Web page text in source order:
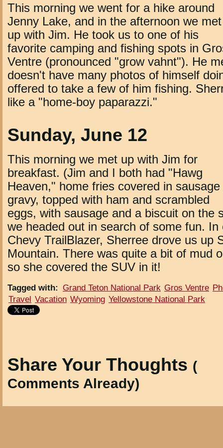
This morning we went for a hike around
Jenny Lake, and in the afternoon we met
up with Jim. He took us to one of his
favorite camping and fishing spots in
Ventre (pronounced "grow vahnt"). He
doesn't have many photos of himself
offered to take a few of him fishing.
like a "home-boy paparazzi."
Sunday, June 12
This morning we met up with Jim for
breakfast. (Jim and I both had "Hawg
Heaven," home fries covered in sausage
gravy, topped with ham and scrambled
eggs, with sausage and a biscuit on the
we headed out in search of some fun. In
Chevy TrailBlazer, Sherree drove us up
Mountain. There was quite a bit of mud
so she covered the SUV in it!
Tagged with: Grand Teton National Park Gros Ventre
Travel Vacation Wyoming Yellowstone National Park
Share Your Thoughts (
Comments Already)